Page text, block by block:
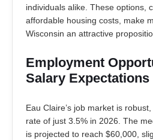
individuals alike. These options,
affordable housing costs, make
Wisconsin an attractive
Employment
Salary Expectations
Eau Claire’s job market is
rate of just 3.5% in 2026. The
is projected to reach $60,000,